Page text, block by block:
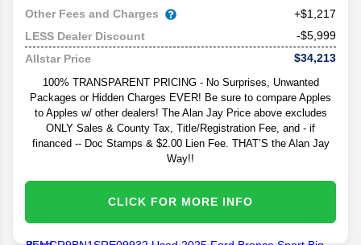
Other Fees and Charges
+$1,217
LESS Dealer Discount
-$5,999
Allstar Price
$34,213
100% TRANSPARENT PRICING - No Surprises, Unwanted
Packages or Hidden Charges EVER! Be sure to compare Apples
to Apples w/ other dealers! The Alan Jay Price above excludes
ONLY Sales & County Tax, Title/Registration Fee, and - if
financed -- Doc Stamps & $2.00 Lien Fee. THAT’S the Alan Jay
Way!!
CLICK FOR MORE INFO